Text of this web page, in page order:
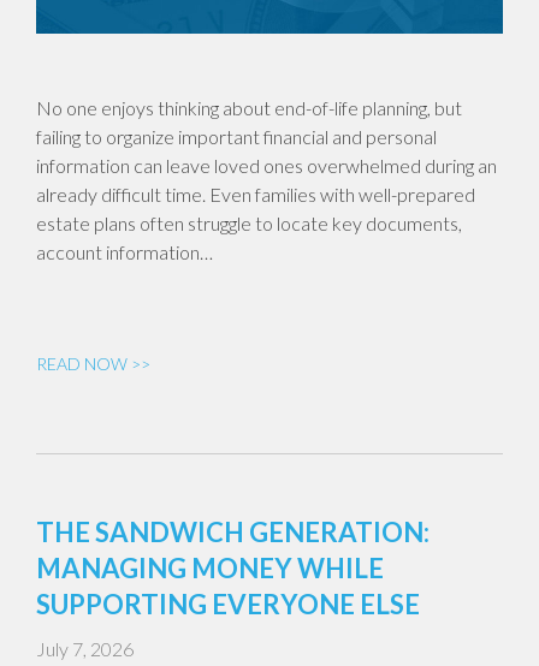
No one enjoys thinking about end-of-life planning, but
failing to organize important financial and personal
information can leave loved ones overwhelmed during an
already difficult time. Even families with well-prepared
estate plans often struggle to locate key documents,
account information…
READ NOW >>
THE SANDWICH GENERATION:
MANAGING MONEY WHILE
SUPPORTING EVERYONE ELSE
July 7, 2026